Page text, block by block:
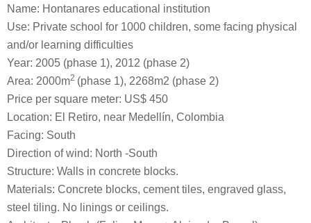
Name: Hontanares educational institution
Use: Private school for 1000 children, some facing physical
and/or learning difficulties
Year: 2005 (phase 1), 2012 (phase 2)
Area: 2000m2 (phase 1), 2268m2 (phase 2)
Price per square meter: US$ 450
Location: El Retiro, near Medellín, Colombia
Facing: South
Direction of wind: North -South
Structure: Walls in concrete blocks.
Materials: Concrete blocks, cement tiles, engraved glass,
steel tiling. No linings or ceilings.